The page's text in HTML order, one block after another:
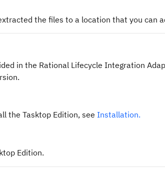
the files to a location that you can
in the Rational Lifecycle Integration
the Tasktop Edition, see Installation.
Edition.